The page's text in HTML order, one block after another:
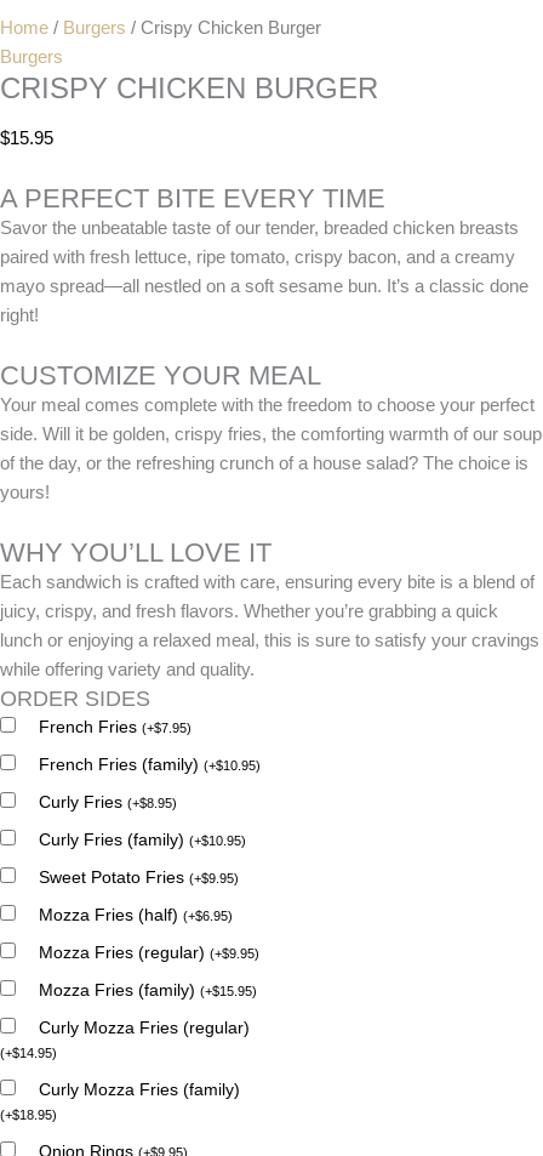
Home / Burgers / Crispy Chicken Burger
Burgers
CRISPY CHICKEN BURGER
$15.95
A PERFECT BITE EVERY TIME
Savor the unbeatable taste of our tender, breaded chicken breasts
paired with fresh lettuce, ripe tomato, crispy bacon, and a creamy
mayo spread—all nestled on a soft sesame bun. It’s a classic done
right!
CUSTOMIZE YOUR MEAL
Your meal comes complete with the freedom to choose your perfect
side. Will it be golden, crispy fries, the comforting warmth of our soup
of the day, or the refreshing crunch of a house salad? The choice is
yours!
WHY YOU’LL LOVE IT
Each sandwich is crafted with care, ensuring every bite is a blend of
juicy, crispy, and fresh flavors. Whether you’re grabbing a quick
lunch or enjoying a relaxed meal, this is sure to satisfy your cravings
while offering variety and quality.
ORDER SIDES
French Fries (+$7.95)
French Fries (family) (+$10.95)
Curly Fries (+$8.95)
Curly Fries (family) (+$10.95)
Sweet Potato Fries (+$9.95)
Mozza Fries (half) (+$6.95)
Mozza Fries (regular) (+$9.95)
Mozza Fries (family) (+$15.95)
Curly Mozza Fries (regular)
(+$14.95)
Curly Mozza Fries (family)
(+$18.95)
Onion Rings (+$9.95)